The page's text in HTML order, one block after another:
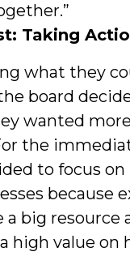
Taking
what they
board
wanted
the
to focus
because
a big resource
high value on